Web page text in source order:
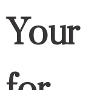
execute a
(SEO) and
Google Analytics